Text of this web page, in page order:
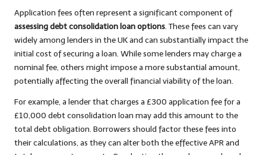
Application fees often represent a significant component of
assessing debt consolidation loan options. These fees can vary
widely among lenders in the UK and can substantially impact the
initial cost of securing a loan. While some lenders may charge a
nominal fee, others might impose a more substantial amount,
potentially affecting the overall financial viability of the loan.
For example, a lender that charges a £300 application fee for a
£10,000 debt consolidation loan may add this amount to the
total debt obligation. Borrowers should factor these fees into
their calculations, as they can alter both the effective APR and